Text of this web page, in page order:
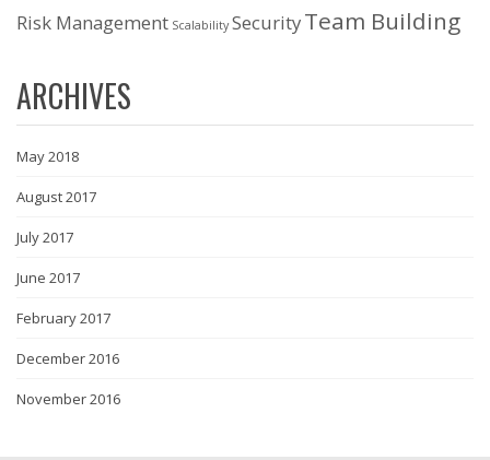
Risk Management Scalability SecurityTeam Building
ARCHIVES
May 2018
August 2017
July 2017
June 2017
February 2017
December 2016
November 2016